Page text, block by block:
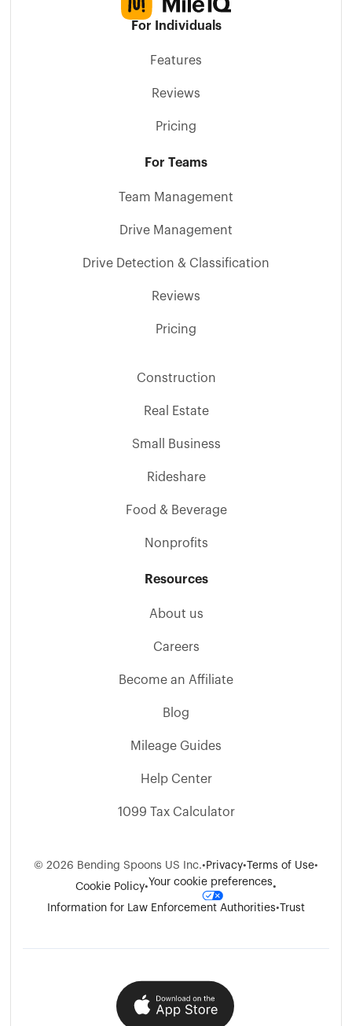
For Individuals
Features
Reviews
Pricing
For Teams
Team Management
Drive Management
Drive Detection & Classification
Reviews
Pricing
Construction
Real Estate
Small Business
Rideshare
Food & Beverage
Nonprofits
Resources
About us
Careers
Become an Affiliate
Blog
Mileage Guides
Help Center
1099 Tax Calculator
© 2026 Bending Spoons US Inc.• Privacy•Terms of Use•
Cookie Policy•Your cookie preferences•
Information for Law Enforcement Authorities• Trust